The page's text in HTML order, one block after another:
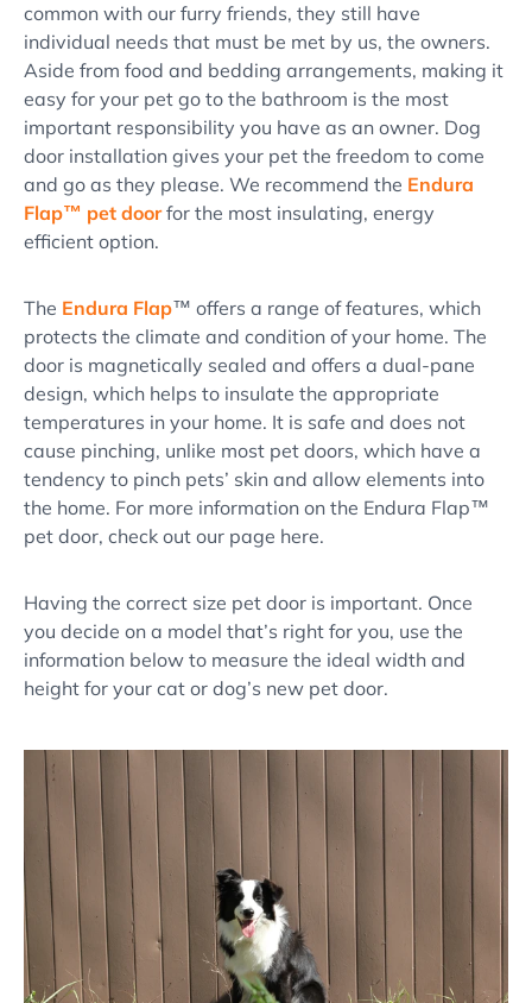
common with our furry friends, they still have
individual needs that must be met by us, the owners.
Aside from food and bedding arrangements, making it
easy for your pet go to the bathroom is the most
important responsibility you have as an owner. Dog
door installation gives your pet the freedom to come
and go as they please. We recommend the Endura
Flap™ pet doorfor the most insulating, energy
efficient option.
The Endura Flap™ offers a range of features, which
protects the climate and condition of your home. The
door is magnetically sealed and offers a dual-pane
design, which helps to insulate the appropriate
temperatures in your home. It is safe and does not
cause pinching, unlike most pet doors, which have a
tendency to pinch pets’ skin and allow elements into
the home. For more information on the Endura Flap™
pet door, check out our page here.
Having the correct size pet door is important. Once
you decide on a model that’s right for you, use the
information below to measure the ideal width and
height for your cat or dog’s new pet door.